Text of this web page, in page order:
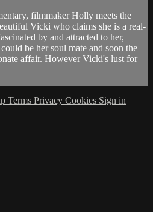
filmmaker Holly meets the
Vicki who claims she is a real-
by and attracted to her,
be her soul mate and soon the
affair. However Vicki's lust for
Terms Privacy Cookies Sign in